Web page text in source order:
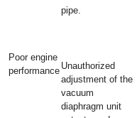
Poor engine
performance
pipe.
Unauthorized
adjustment of the
vacuum
diaphragm unit